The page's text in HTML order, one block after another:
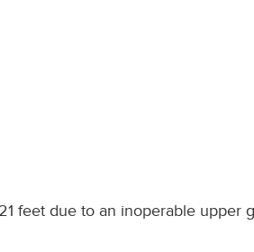
feet due to an inoperable upper